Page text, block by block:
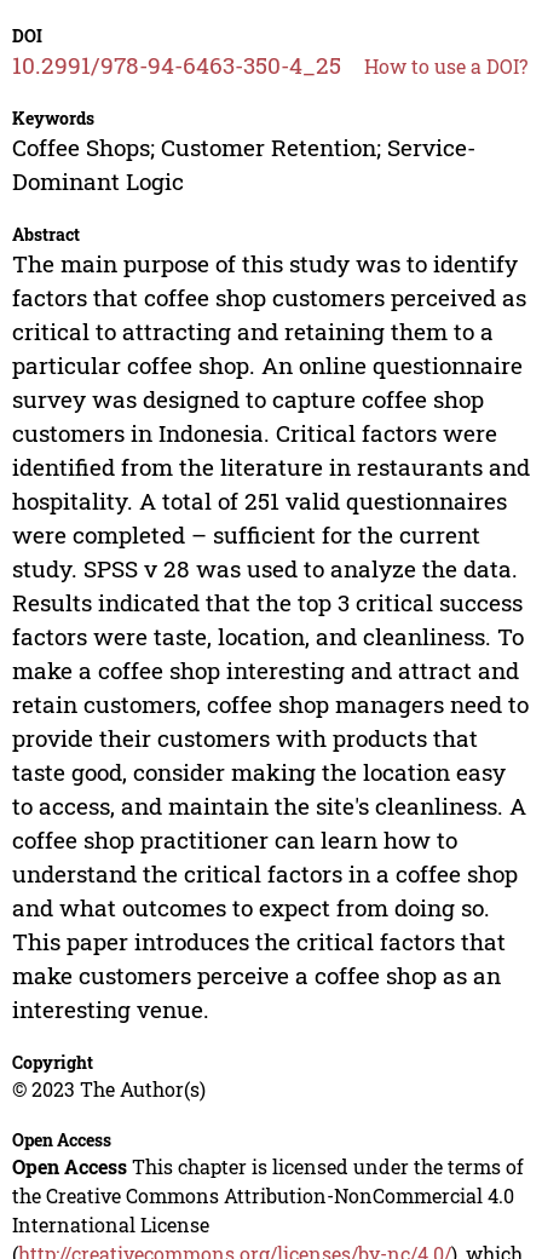
DOI
10.2991/978-94-6463-350-4_25 How to use a DOI?
Keywords
Coffee Shops; Customer Retention; Service-
Dominant Logic
Abstract
The main purpose of this study was to identify
factors that coffee shop customers perceived as
critical to attracting and retaining them to a
particular coffee shop. An online questionnaire
survey was designed to capture coffee shop
customers in Indonesia. Critical factors were
identified from the literature in restaurants and
hospitality. A total of 251 valid questionnaires
were completed – sufficient for the current
study. SPSS v 28 was used to analyze the data.
Results indicated that the top 3 critical success
factors were taste, location, and cleanliness. To
make a coffee shop interesting and attract and
retain customers, coffee shop managers need to
provide their customers with products that
taste good, consider making the location easy
to access, and maintain the site's cleanliness. A
coffee shop practitioner can learn how to
understand the critical factors in a coffee shop
and what outcomes to expect from doing so.
This paper introduces the critical factors that
make customers perceive a coffee shop as an
interesting venue.
Copyright
© 2023 The Author(s)
Open Access
Open AccessThis chapter is licensed under the terms of
the Creative Commons Attribution-NonCommercial 4.0
International License
(http://creativecommons.org/licenses/by-nc/4.0/), which